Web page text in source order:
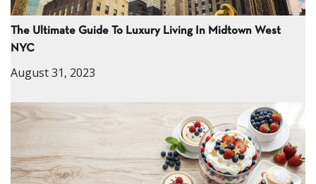
The Ultimate Guide To Luxury Living In Midtown West
NYC
August 31, 2023